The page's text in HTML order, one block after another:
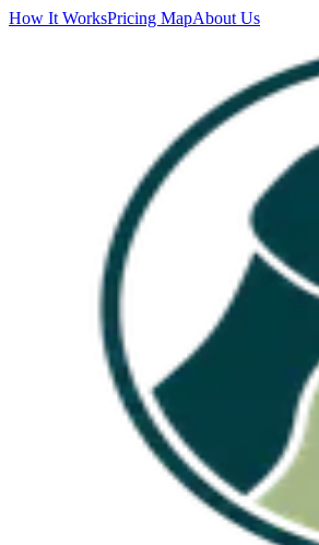
How It WorksPricing MapAbout Us